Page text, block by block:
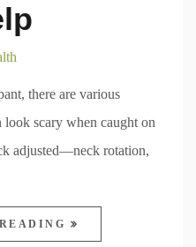
there are various
look scary when caught on
adjusted—neck rotation,